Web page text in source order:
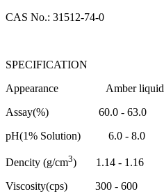
CAS No.: 31512-74-0
SPECIFICATION
Appearance
Amber liquid
Assay(%)
60.0 - 63.0
pH(1% Solution)
6.0 - 8.0
Dencity (g/cm3)
1.14 - 1.16
Viscosity(cps)
300 - 600